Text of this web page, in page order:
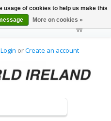
Login orCreate an account
usage of cookies to help us make this
More on cookies »